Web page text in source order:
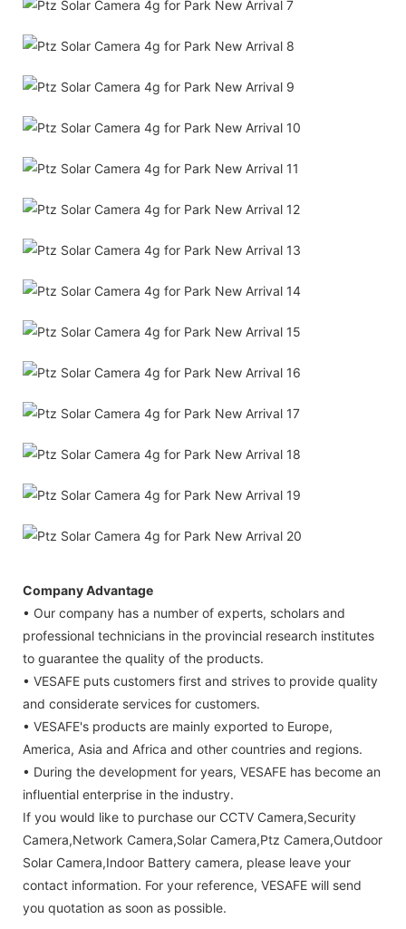
Company Advantage
• Our company has a number of experts, scholars and
professional technicians in the provincial research institutes
to guarantee the quality of the products.
• VESAFE puts customers first and strives to provide quality
and considerate services for customers.
• VESAFE's products are mainly exported to Europe,
America, Asia and Africa and other countries and regions.
• During the development for years, VESAFE has become an
influential enterprise in the industry.
If you would like to purchase our CCTV Camera,Security
Camera,Network Camera,Solar Camera,Ptz Camera,Outdoor
Solar Camera,Indoor Battery camera, please leave your
contact information. For your reference, VESAFE will send
you quotation as soon as possible.